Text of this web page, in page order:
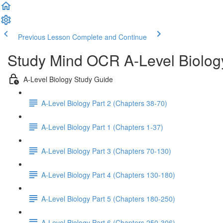
Previous Lesson Complete and Continue
Study Mind OCR A-Level
A-Level Biology Study Guide
A-Level Biology Part 2 (Chapters 38-70)
A-Level Biology Part 1 (Chapters 1-37)
A-Level Biology Part 3 (Chapters 70-130)
A-Level Biology Part 4 (Chapters 130-180)
A-Level Biology Part 5 (Chapters 180-250)